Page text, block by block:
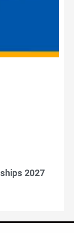
2027